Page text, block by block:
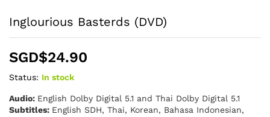
Inglourious Basterds (DVD)
SGD$24.90
Status: In stock
Audio: English Dolby Digital 5.1 and Thai Dolby Digital 5.1
Subtitles: English SDH, Thai, Korean, Bahasa Indonesian,